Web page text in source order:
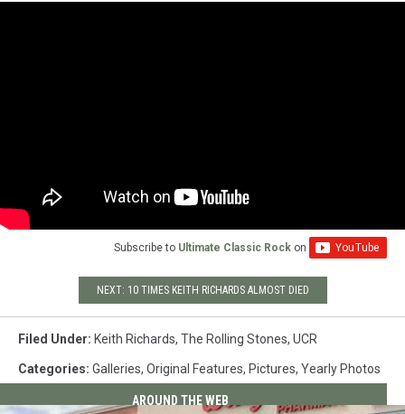
Subscribe to Ultimate Classic Rock on
NEXT: 10 TIMES KEITH RICHARDS ALMOST DIED
Filed Under: Keith Richards, The Rolling Stones, UCR
Categories: Galleries, Original Features, Pictures, Yearly Photos
AROUND THE WEB